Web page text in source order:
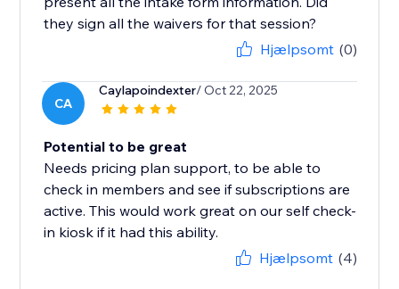
they sign all the waivers for that session?
Hjælpsomt (0)
CA
Caylapoindexter/ Oct 22, 2025
Potential to be great
Needs pricing plan support, to be able to
check in members and see if subscriptions are
active. This would work great on our self check-
in kiosk if it had this ability.
Hjælpsomt (4)